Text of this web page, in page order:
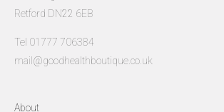
Retford DN22 6EB
Tel 01777 706384
mail@goodhealthboutique.co.uk
About